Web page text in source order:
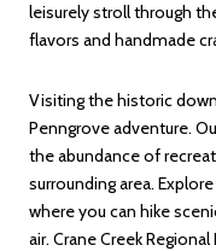
leisurely stroll through
flavors and handmade
Visiting the historic
Penngrove adventure.
the abundance of
surrounding area.
where you can hike
air. Crane Creek